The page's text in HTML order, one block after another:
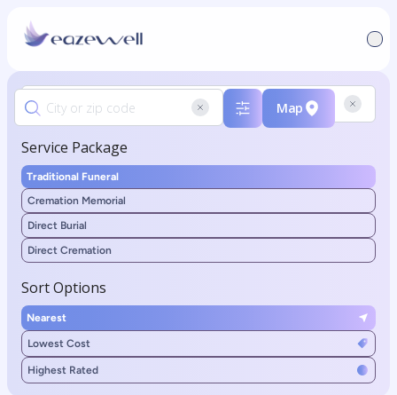
Map
Service Package
Traditional Funeral
Cremation Memorial
Direct Burial
Direct Cremation
Sort Options
Nearest
Lowest Cost
Highest Rated